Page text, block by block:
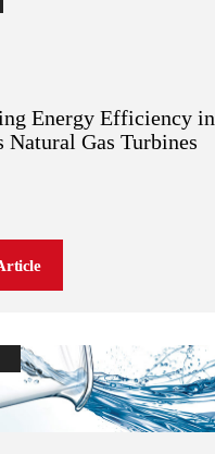
Energy Efficiency in
Natural Gas Turbines